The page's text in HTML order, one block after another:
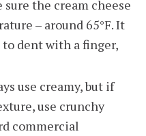
sure the cream cheese
– around 65°F. It
dent with a finger,
use creamy, but if
use crunchy
commercial